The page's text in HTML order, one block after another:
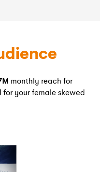
monthly reach for
for your female skewed